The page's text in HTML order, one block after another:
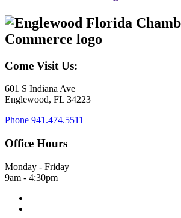
Come Visit Us:
601 S Indiana Ave
Englewood, FL 34223
Phone 941.474.5511
Office Hours
Monday - Friday
9am - 4:30pm